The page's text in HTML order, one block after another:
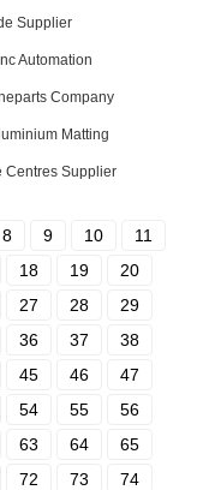
Supplier
Automation
Company
Matting
Centres Supplier
8 9 10
11
18 19
20
27 28
29
36 37
38
45 46
47
54 55
56
63 64
65
72 73
74